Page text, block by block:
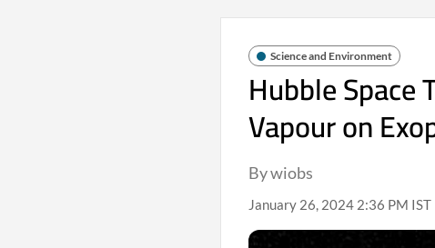
Science and Environment
Hubble Space
Vapour on
By wiobs
January 26, 2024 2:36 PM